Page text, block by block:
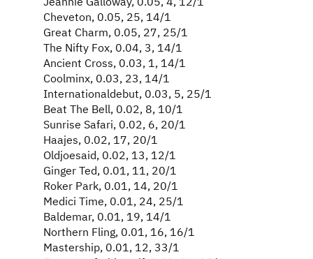
Cheveton, 0.05, 25, 14/1
Great Charm, 0.05, 27, 25/1
The Nifty Fox, 0.04, 3, 14/1
Ancient Cross, 0.03, 1, 14/1
Coolminx, 0.03, 23, 14/1
Internationaldebut, 0.03, 5, 25/1
Beat The Bell, 0.02, 8, 10/1
Sunrise Safari, 0.02, 6, 20/1
Haajes, 0.02, 17, 20/1
Oldjoesaid, 0.02, 13, 12/1
Ginger Ted, 0.01, 11, 20/1
Roker Park, 0.01, 14, 20/1
Medici Time, 0.01, 24, 25/1
Baldemar, 0.01, 19, 14/1
Northern Fling, 0.01, 16, 16/1
Mastership, 0.01, 12, 33/1